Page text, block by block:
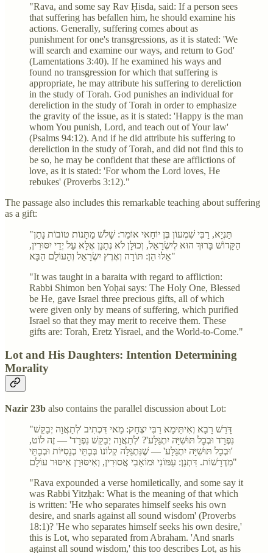
"Rava, and some say Rav Ḥisda, said: If a person sees
that suffering has befallen him, he should examine his
actions. Generally, suffering comes about as
punishment for one's transgressions, as it is stated: 'We
will search and examine our ways, and return to God'
(Lamentations 3:40). If he examined his ways and
found no transgression for which that suffering is
appropriate, he may attribute his suffering to dereliction
in the study of Torah. God punishes an individual for
dereliction in the study of Torah in order to emphasize
the gravity of the issue, as it is stated: 'Happy is the man
whom You punish, Lord, and teach out of Your law'
(Psalms 94:12). And if he did attribute his suffering to
dereliction in the study of Torah, and did not find this to
be so, he may be confident that these are afflictions of
love, as it is stated: 'For whom the Lord loves, He
rebukes' (Proverbs 3:12)."
The passage also includes this remarkable teaching about suffering
as a gift:
"תַּנְיָא, רַבִּי שִׁמְעוֹן בֶּן יוֹחַאי אוֹמֵר: שָׁלֹשׁ מַתָּנוֹת טוֹבוֹת נָתַן
הַקָּדוֹשׁ בָּרוּךְ הוּא לְיִשְׂרָאֵל, וְכוּלָּן לֹא נְתָנָן אֶלָּא עַל יְדֵי יִסּוּרִין,
אֵלּוּ הֵן: תּוֹרָה וְאֶרֶץ יִשְׂרָאֵל וְהָעוֹלָם הַבָּא"
"It was taught in a baraita with regard to affliction:
Rabbi Shimon ben Yoḥai says: The Holy One, Blessed
be He, gave Israel three precious gifts, all of which
were given only by means of suffering, which purified
Israel so that they may merit to receive them. These
gifts are: Torah, Eretz Yisrael, and the World-to-Come."
Lot and His Daughters: Intention Determining
Morality
Nazir 23b also contains the parallel discussion about Lot:
"דָּרֵשׁ רָבָא וְאִיתֵּימָא רַבִּי יִצְחָק: מַאי דִּכְתִיב 'לְתַאֲוָה יְבַקֵּשׁ
נִפְרָד וּבְכׇל תּוּשִׁיָּה יִתְגַּלָּע'? 'לְתַאֲוָה יְבַקֵּשׁ נִפְרָד' — זֶה לוֹט,
'וּבְכָל תּוּשִׁיָּה יִתְגַּלָּע' — שֶׁנִּתְגַּלָּה קְלוֹנוֹ בְּבָתֵּי כְנֵסִיּוֹת וּבְבָתֵּי
מִדְרָשׁוֹת. דִּתְנַן: עַמּוֹנִי וּמוֹאָבִי אֲסוּרִין, וְאִיסּוּרָן אִיסּוּר עוֹלָם"
"Rava expounded a verse homiletically, and some say it
was Rabbi Yitzḥak: What is the meaning of that which
is written: 'He who separates himself seeks his own
desire, and snarls against all sound wisdom' (Proverbs
18:1)? 'He who separates himself seeks his own desire,'
this is Lot, who separated from Abraham. 'And snarls
against all sound wisdom,' this too describes Lot, as his